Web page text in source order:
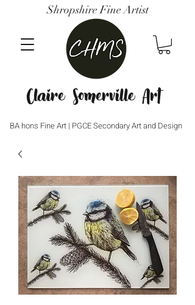
Claire Somerville Art
BA hons Fine Art | PGCE Secondary Art and Design
Shropshire Fine Artist